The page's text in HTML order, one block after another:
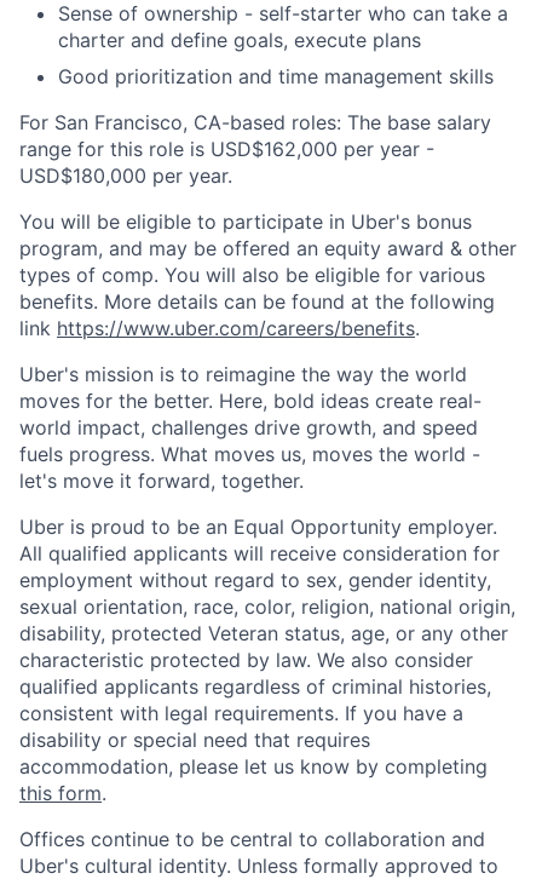
Sense of ownership - self-starter who can take a
charter and define goals, execute plans
Good prioritization and time management skills
For San Francisco, CA-based roles: The base salary
range for this role is USD$162,000 per year -
USD$180,000 per year.
You will be eligible to participate in Uber's bonus
program, and may be offered an equity award & other
types of comp. You will also be eligible for various
benefits. More details can be found at the following
link https://www.uber.com/careers/benefits.
Uber's mission is to reimagine the way the world
moves for the better. Here, bold ideas create real-
world impact, challenges drive growth, and speed
fuels progress. What moves us, moves the world -
let's move it forward, together.
Uber is proud to be an Equal Opportunity employer.
All qualified applicants will receive consideration for
employment without regard to sex, gender identity,
sexual orientation, race, color, religion, national origin,
disability, protected Veteran status, age, or any other
characteristic protected by law. We also consider
qualified applicants regardless of criminal histories,
consistent with legal requirements. If you have a
disability or special need that requires
accommodation, please let us know by completing
this form.
Offices continue to be central to collaboration and
Uber's cultural identity. Unless formally approved to